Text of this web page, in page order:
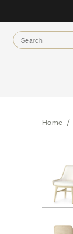
to
content
Search
Home /